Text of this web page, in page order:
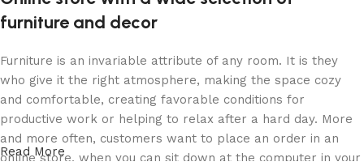
furniture and decor
Furniture is an invariable attribute of any room. It is they
who give it the right atmosphere, making the space cozy
and comfortable, creating favorable conditions for
productive work or helping to relax after a hard day. More
and more often, customers want to place an order in an
online store, when you can sit down at the computer in your
Read More